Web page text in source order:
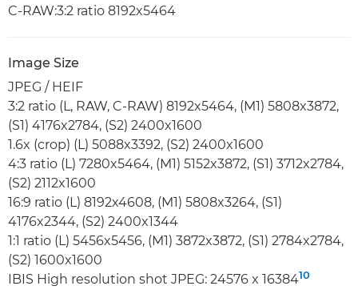
C-RAW:3:2 ratio 8192x5464
Image Size
JPEG / HEIF
3:2 ratio (L, RAW, C-RAW) 8192x5464, (M1) 5808x3872,
(S1) 4176x2784, (S2) 2400x1600
1.6x (crop) (L) 5088x3392, (S2) 2400x1600
4:3 ratio (L) 7280x5464, (M1) 5152x3872, (S1) 3712x2784,
(S2) 2112x1600
16:9 ratio (L) 8192x4608, (M1) 5808x3264, (S1)
4176x2344, (S2) 2400x1344
1:1 ratio (L) 5456x5456, (M1) 3872x3872, (S1) 2784x2784,
(S2) 1600x1600
IBIS High resolution shot JPEG: 24576 x 1638410